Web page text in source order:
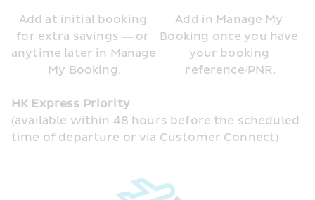
Add at initial booking
for extra savings — or
anytime later in Manage
My Booking.
Add in Manage My
Booking once you have
your booking
reference/PNR.
HK Express Priority
(available within 48 hours before the scheduled
time of departure or via Customer Connect)